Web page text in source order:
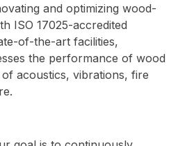
and optimizing wood-
ISO 17025-accredited
of-the-art facilities,
the performance of wood
acoustics, vibrations, fire